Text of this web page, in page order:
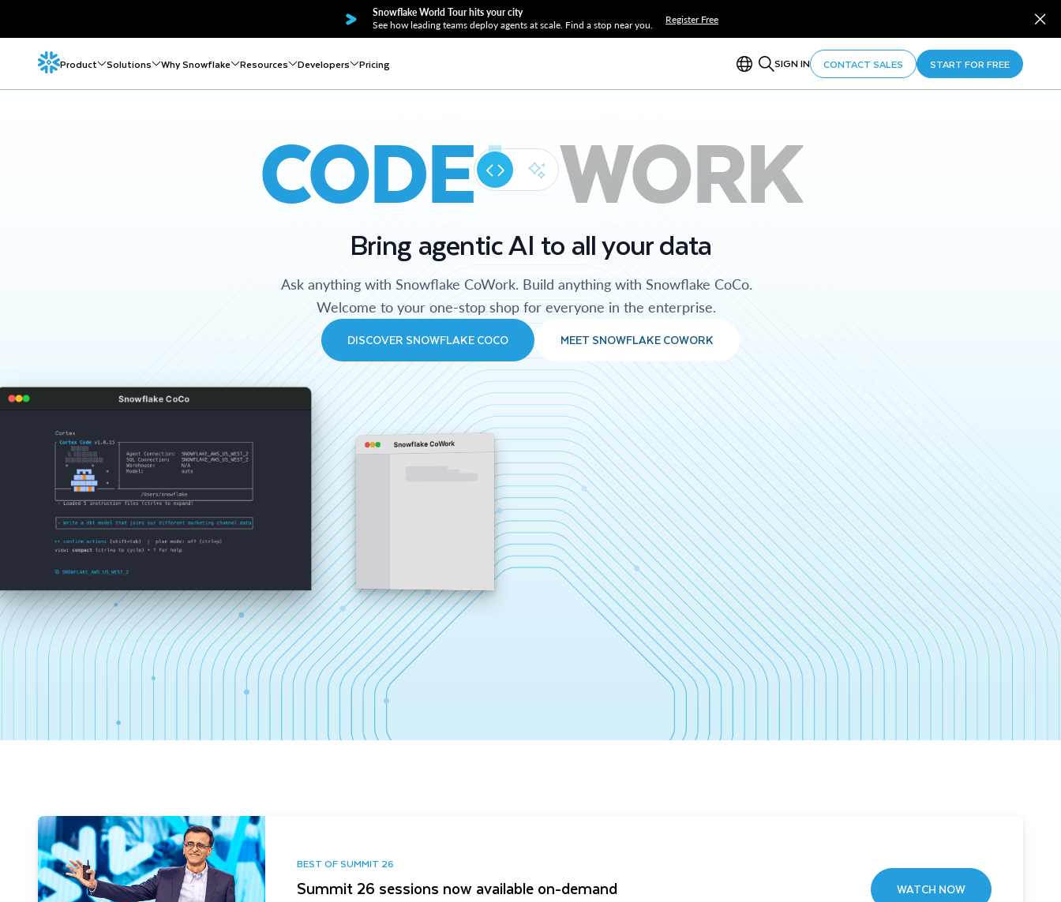
Snowflake World Tour hits your city
See how leading teams deploy agents at scale. Find a stop near you.
Register Free
Product Solutions Why Snowflake Resources Developers Pricing SIGN IN CONTACT SALES START FOR FREE
CODE WORK
Bring agentic AI to all your data
Ask anything with Snowflake CoWork. Build anything with Snowflake CoCo.
Welcome to your one-stop shop for everyone in the enterprise.
DISCOVER SNOWFLAKE COCO MEET SNOWFLAKE COWORK
Snowflake CoCo
Snowflake CoWork
BEST OF SUMMIT 26
Summit 26 sessions now available on-demand WATCH NOW